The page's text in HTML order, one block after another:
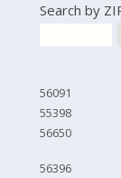
Search by
56091
55398
56650
56396